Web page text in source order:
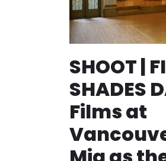
SHOOT |
SHADES
Films at